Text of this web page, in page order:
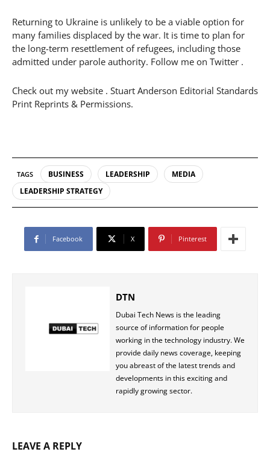
Returning to Ukraine is unlikely to be a viable option for
many families displaced by the war. It is time to plan for
the long-term resettlement of refugees, including those
admitted under parole authority. Follow me on Twitter .
Check out my website . Stuart Anderson Editorial Standards
Print Reprints & Permissions.
TAGS BUSINESS LEADERSHIP
MEDIA
LEADERSHIP STRATEGY
Facebook X Pinterest
DTN
Dubai Tech News is the leading
source of information for people
working in the technology industry. We
provide daily news coverage, keeping
you abreast of the latest trends and
developments in this exciting and
rapidly growing sector.
LEAVE A REPLY